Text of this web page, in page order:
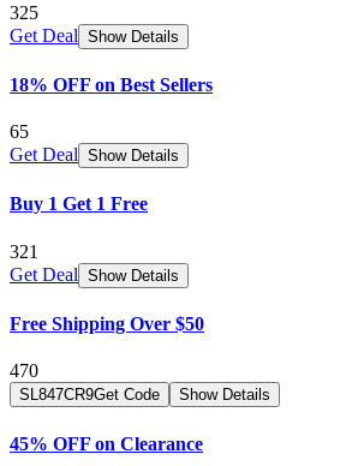
325
Get Deal Show Details
18% OFF on Best Sellers
65
Get Deal Show Details
Buy 1 Get 1 Free
321
Get Deal Show Details
Free Shipping Over $50
470
SL847CR9Get Code Show Details
45% OFF on Clearance